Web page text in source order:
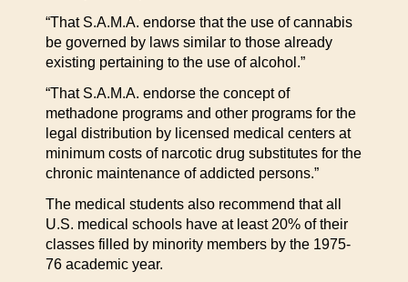
“That S.A.M.A. endorse that the use of cannabis
be governed by laws similar to those already
existing pertaining to the use of alcohol.”
“That S.A.M.A. endorse the concept of
methadone programs and other programs for the
legal distribution by licensed medical centers at
minimum costs of narcotic drug substitutes for the
chronic maintenance of addicted persons.”
The medical students also recommend that all
U.S. medical schools have at least 20% of their
classes filled by minority members by the 1975-
76 academic year.